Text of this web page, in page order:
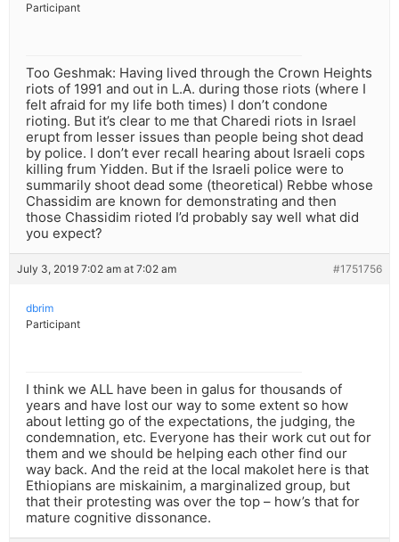
Participant
Too Geshmak: Having lived through the Crown Heights
riots of 1991 and out in L.A. during those riots (where I
felt afraid for my life both times) I don’t condone
rioting. But it’s clear to me that Charedi riots in Israel
erupt from lesser issues than people being shot dead
by police. I don’t ever recall hearing about Israeli cops
killing frum Yidden. But if the Israeli police were to
summarily shoot dead some (theoretical) Rebbe whose
Chassidim are known for demonstrating and then
those Chassidim rioted I’d probably say well what did
you expect?
July 3, 2019 7:02 am at 7:02 am #1751756
dbrim
Participant
I think we ALL have been in galus for thousands of
years and have lost our way to some extent so how
about letting go of the expectations, the judging, the
condemnation, etc. Everyone has their work cut out for
them and we should be helping each other find our
way back. And the reid at the local makolet here is that
Ethiopians are miskainim, a marginalized group, but
that their protesting was over the top – how’s that for
mature cognitive dissonance.